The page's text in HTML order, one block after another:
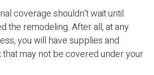
coverage shouldn’t wait until
the remodeling. After all, at any
you will have supplies and
may not be covered under your